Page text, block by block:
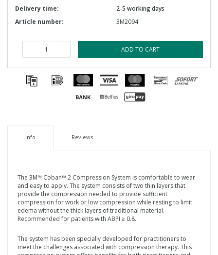
Delivery time:
2-5 working days
Article number:
3M2094
ADD TO CART
Info Reviews
The 3M™ Coban™ 2 Compression System is comfortable to wear
and easy to apply. The system consists of two thin layers that
provide the compression needed to provide sufficient
compression for work or low compression while resting to limit
edema without the thick layers of traditional material.
Recommended for patients with ABPI ≥ 0.8.
The system has been specially developed for practitioners to
meet the challenges associated with compression therapy. This